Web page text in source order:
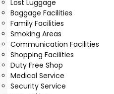
Lost Luggage
Baggage Facilities
Family Facilities
Smoking Areas
Communication Facilities
Shopping Facilities
Duty Free Shop
Medical Service
Security Service